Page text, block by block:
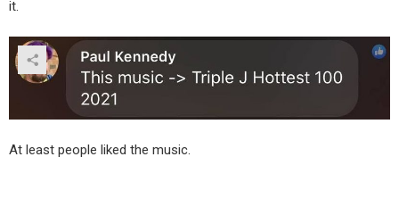
it.
At least people liked the music.